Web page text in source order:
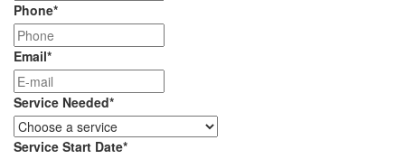
Phone*
Email*
Service Needed*
Service Start Date*